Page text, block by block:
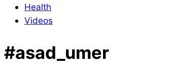
Health
Videos
#asad_umer